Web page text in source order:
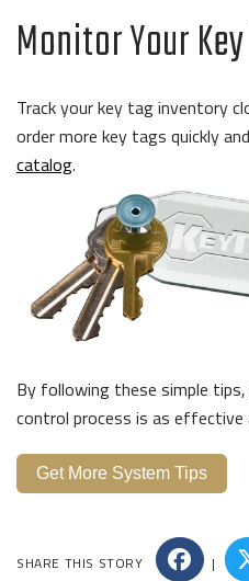
Monitor Your
Track your key tag inventory
order more key tags quickly
catalog.
By following these simple
control process is as effective
Get More System Tips
SHARE THIS STORY |